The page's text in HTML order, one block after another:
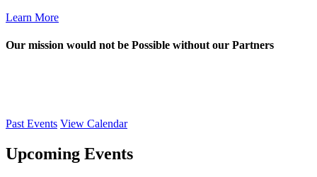
Learn More
Our mission would not be Possible without our Partners
Past Events View Calendar
Upcoming Events